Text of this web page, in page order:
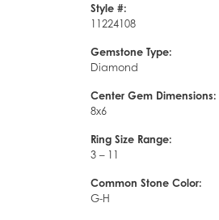
Style #:
11224108
Gemstone Type:
Diamond
Center Gem Dimensions:
8x6
Ring Size Range:
3 – 11
Common Stone Color:
G-H